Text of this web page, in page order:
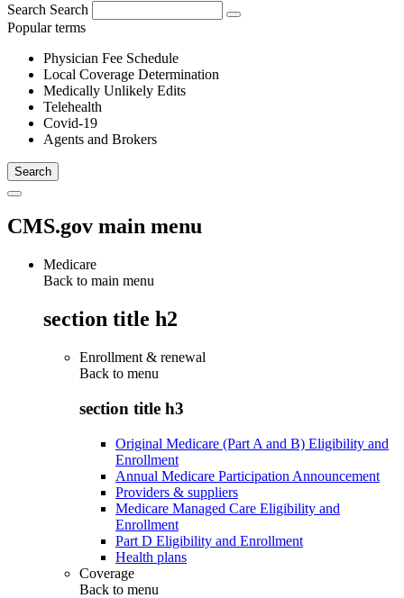
Search Search
Popular terms
Physician Fee Schedule
Local Coverage Determination
Medically Unlikely Edits
Telehealth
Covid-19
Agents and Brokers
CMS.gov main menu
Medicare
Back to main menu
section title h2
Enrollment & renewal
Back to menu
section title h3
Original Medicare (Part A and B) Eligibility and
Enrollment
Annual Medicare Participation Announcement
Providers & suppliers
Medicare Managed Care Eligibility and
Enrollment
Part D Eligibility and Enrollment
Health plans
Coverage
Back to menu